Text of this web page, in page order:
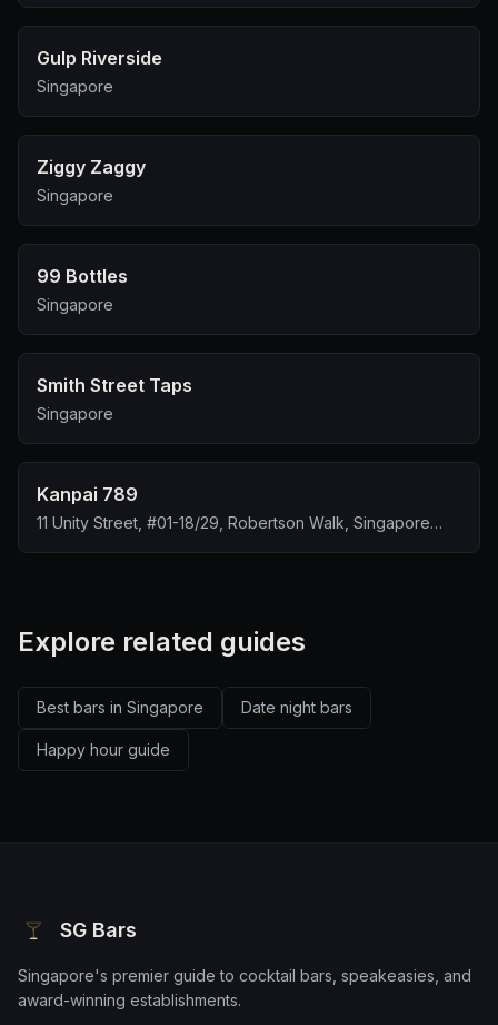
Gulp Riverside
Singapore
Ziggy Zaggy
Singapore
99 Bottles
Singapore
Smith Street Taps
Singapore
Kanpai 789
11 Unity Street, #01-18/29, Robertson Walk, Singapore
Explore related guides
Best bars in Singapore Date night bars
Happy hour guide
SG Bars
Singapore's premier guide to cocktail bars, speakeasies, and
award-winning establishments.